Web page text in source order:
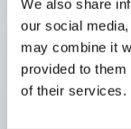
We also share
our social
may combine it
provided to
of their services.
(European)
(excluding
Can be
with dedicated